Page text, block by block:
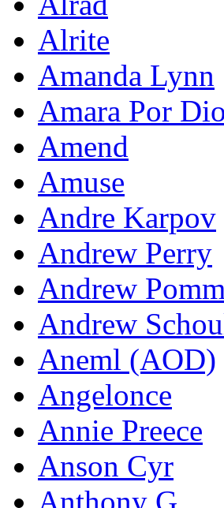
Alrite
Amanda Lynn
Amara Por
Amend
Amuse
Andre Karpov
Andrew Perry
Andrew
Andrew
Aneml (AOD)
Angelonce
Annie Preece
Anson Cyr
Anthony G